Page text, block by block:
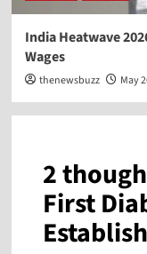
India Heatwave
Wages
thenewsbuzz May
2
First